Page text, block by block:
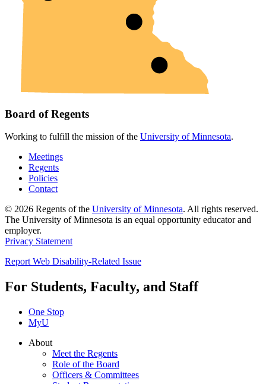
Board of Regents
Working to fulfill the mission of the University of Minnesota.
Meetings
Regents
Policies
Contact
© 2026 Regents of the University of Minnesota. All rights reserved.
The University of Minnesota is an equal opportunity educator and
employer.
Privacy Statement
Report Web Disability-Related Issue
For Students, Faculty, and Staff
One Stop
MyU
About
Meet the Regents
Role of the Board
Officers & Committees